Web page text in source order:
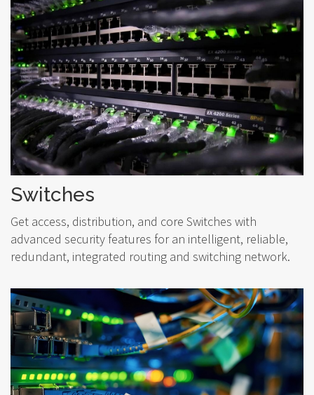
Switches
Get access, distribution, and core Switches with
advanced security features for an intelligent, reliable,
redundant, integrated routing and switching network.